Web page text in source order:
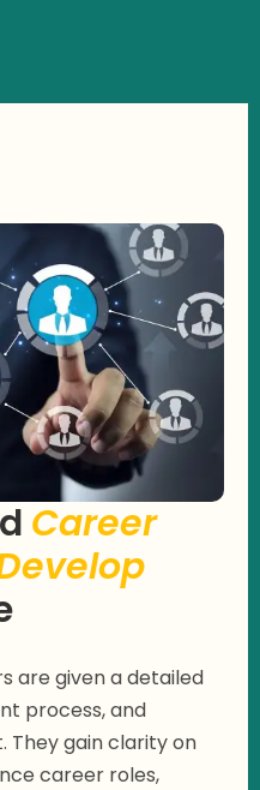
Career
are given a detailed
process, and
They gain clarity on
career roles,